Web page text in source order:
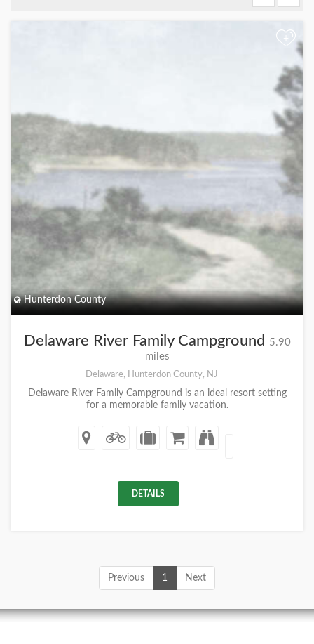
+
Hunterdon County
Delaware River Family Campground
5.90
miles
Delaware, Hunterdon County, NJ
Delaware River Family Campground is an ideal resort setting
for a memorable family vacation.
DETAILS
Previous 1 Next